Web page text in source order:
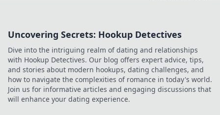
their toes. Don't
shaping your
game!
Uncovering Secrets: Hookup Detectives
Dive into the intriguing realm of dating and relationships
with Hookup Detectives. Our blog offers expert advice, tips,
and stories about modern hookups, dating challenges, and
how to navigate the complexities of romance in today's world.
Join us for informative articles and engaging discussions that
will enhance your dating experience.